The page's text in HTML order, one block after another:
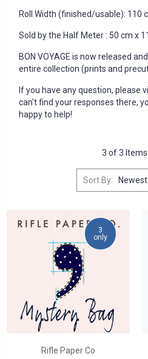
Roll Width (finished/usable): 110
Sold by the Half Meter : 50 cm x
BON VOYAGE is now released
entire collection (prints and
If you have any question, please
can't find your responses there,
happy to help!
3 of 3 Items
Sort By:
3
only
Rifle Paper Co